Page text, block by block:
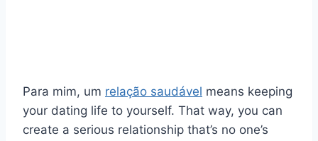
Para mim, um relação saudável means keeping
your dating life to yourself. That way, you can
create a serious relationship that’s no one’s